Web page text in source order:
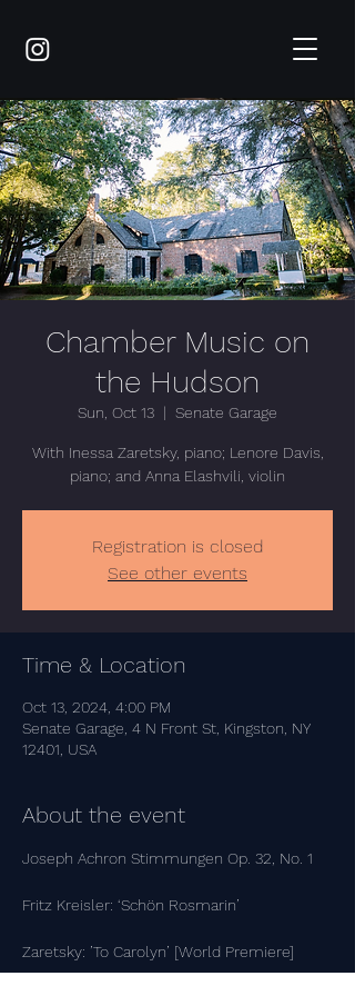
Chamber Music on
the Hudson
Sun, Oct 13
  |
Senate Garage
With Inessa Zaretsky, piano; Lenore Davis,
piano; and Anna Elashvili, violin
Registration is closed
See other events
Time & Location
Oct 13, 2024, 4:00 PM
Senate Garage, 4 N Front St, Kingston, NY
12401, USA
About the event
Joseph Achron Stimmungen Op. 32, No. 1
Fritz Kreisler: ‘Schön Rosmarin’
Zaretsky: ’To Carolyn’ [World Premiere]